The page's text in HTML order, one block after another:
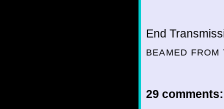
End
BEAMED
29 comments: